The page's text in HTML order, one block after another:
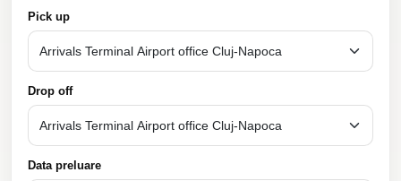
Pick up
Drop off
Data preluare